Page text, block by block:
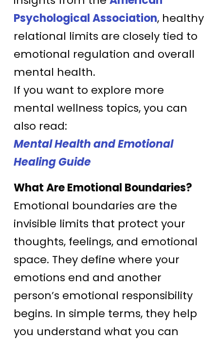
Psychological Association, healthy
relational limits are closely tied to
emotional regulation and overall
mental health.
If you want to explore more
mental wellness topics, you can
also read:
Mental Health and Emotional
Healing Guide
What Are Emotional Boundaries?
Emotional boundaries are the
invisible limits that protect your
thoughts, feelings, and emotional
space. They define where your
emotions end and another
person’s emotional responsibility
begins. In simple terms, they help
you understand what you can